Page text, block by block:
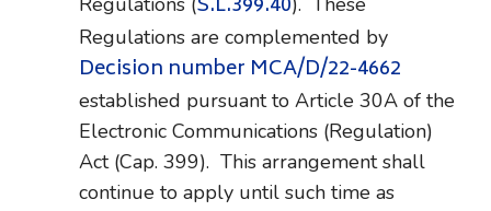
Regulations are complemented by
Decision number MCA/D/22-4662
established pursuant to Article 30A of the
Electronic Communications (Regulation)
Act (Cap. 399). This arrangement shall
continue to apply until such time as